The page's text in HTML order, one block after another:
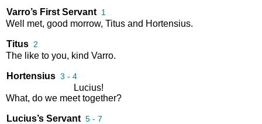
Varro’s First Servant 1
Well met, good morrow, Titus and Hortensius.
Titus 2
The like to you, kind Varro.
Hortensius 3 - 4
Lucius!
What, do we meet together?
Lucius’s Servant 5 - 7